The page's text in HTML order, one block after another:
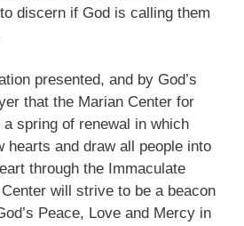
discern if God is calling them
presented, and by God’s
that the Marian Center for
spring of renewal in which
hearts and draw all people into
through the Immaculate
will strive to be a beacon
Peace, Love and Mercy in